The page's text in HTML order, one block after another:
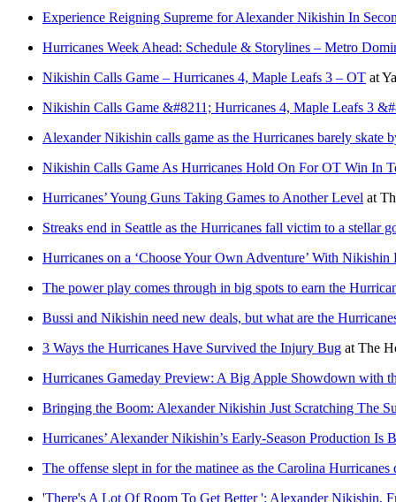
Experience Reigning Supreme for Alexander Nikishin In
Hurricanes Week Ahead: Schedule & Storylines – Metro
Nikishin Calls Game – Hurricanes 4, Maple Leafs 3 – OT at
Nikishin Calls Game &#8211; Hurricanes 4, Maple Leafs 3
Alexander Nikishin calls game as the Hurricanes barely skate
Nikishin Calls Game As Hurricanes Hold On For OT Win In
Hurricanes’ Young Guns Taking Games to Another Level at
Streaks end in Seattle as the Hurricanes fall victim to a stellar
Hurricanes on a ‘Choose Your Own Adventure’ With Nikishin
The power play comes through in big spots to earn the
Bussi and Nikishin need new deals, but what are the
3 Ways the Hurricanes Have Survived the Injury Bug at The
Hurricanes Gameday Preview: A Big Apple Showdown with
Bringing the Boom: Alexander Nikishin Just Scratching The
Hurricanes’ Alexander Nikishin’s Early-Season Production Is
The offense slept in for the matinee as the Carolina
'There's A Lot Of Room To Get Better ': Alexander Nikishin,